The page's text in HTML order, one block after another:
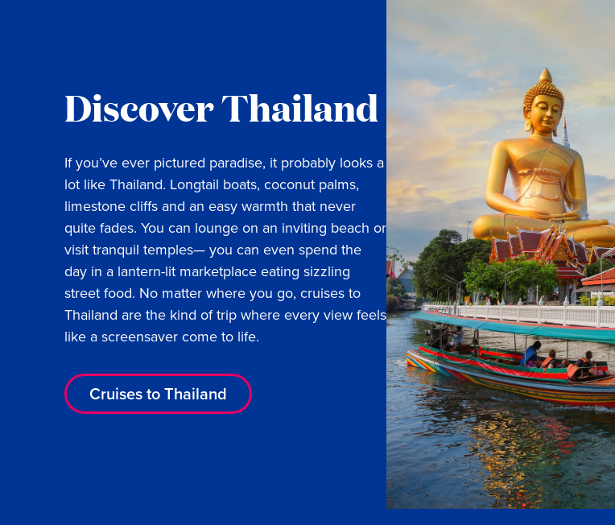
Discover Thailand
If you’ve ever pictured paradise, it probably looks a
lot like Thailand. Longtail boats, coconut palms,
limestone cliffs and an easy warmth that never
quite fades. You can lounge on an inviting beach or
visit tranquil temples— you can even spend the
day in a lantern-lit marketplace eating sizzling
street food. No matter where you go, cruises to
Thailand are the kind of trip where every view feels
like a screensaver come to life.
Cruises to Thailand